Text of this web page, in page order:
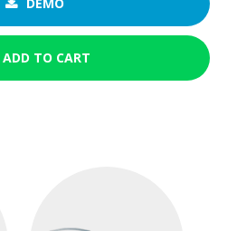
ADD TO CART